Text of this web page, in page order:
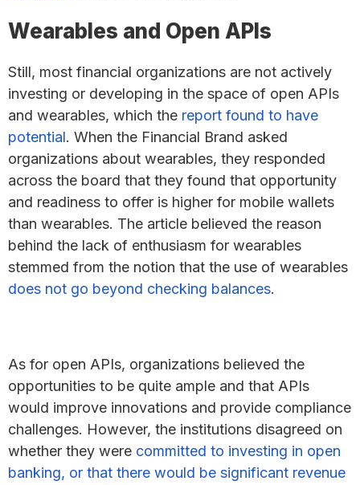
Wearables and Open APIs
Still, most financial organizations are not actively
investing or developing in the space of open APIs
and wearables, which the report found to have
potential. When the Financial Brand asked
organizations about wearables, they responded
across the board that they found that opportunity
and readiness to offer is higher for mobile wallets
than wearables. The article believed the reason
behind the lack of enthusiasm for wearables
stemmed from the notion that the use of wearables
does not go beyond checking balances.
As for open APIs, organizations believed the
opportunities to be quite ample and that APIs
would improve innovations and provide compliance
challenges. However, the institutions disagreed on
whether they were committed to investing in open
banking, or that there would be significant revenue